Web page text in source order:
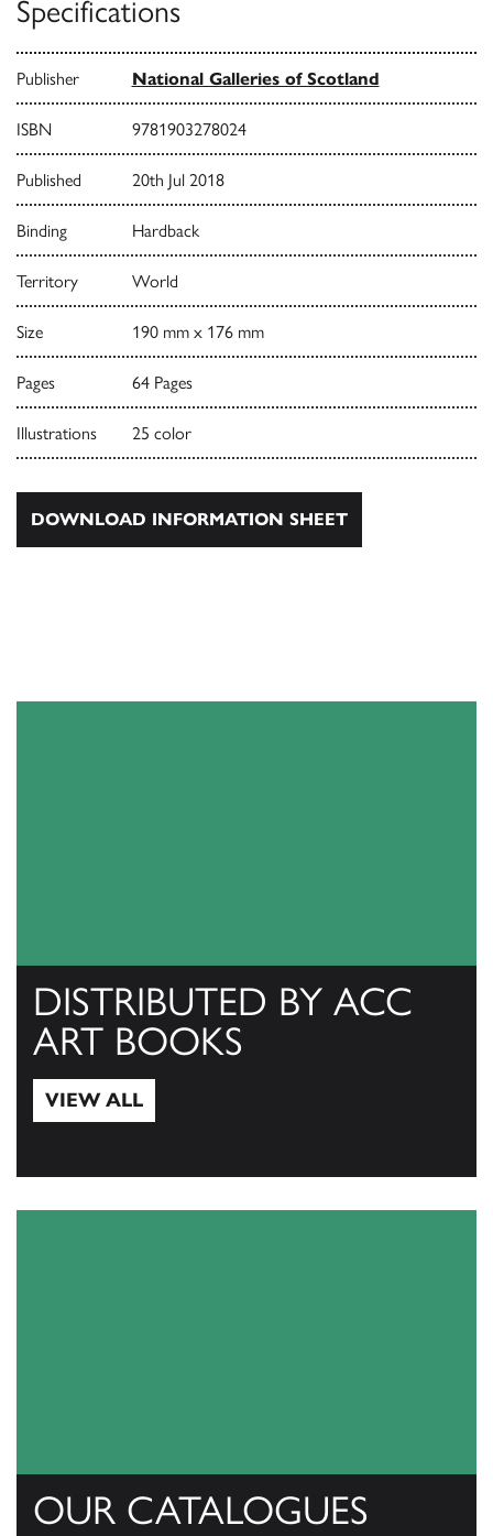
Specifications
Publisher National Galleries of Scotland
ISBN 9781903278024
Published 20th Jul 2018
Binding Hardback
Territory World
Size 190 mm x 176 mm
Pages 64 Pages
Illustrations 25 color
DOWNLOAD INFORMATION SHEET
DISTRIBUTED BY ACC
ART BOOKS
VIEW ALL
OUR CATALOGUES